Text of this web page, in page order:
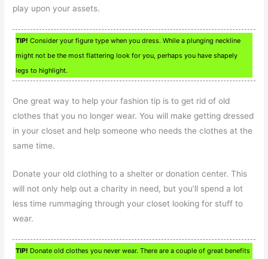
play upon your assets.
TIP! Consider your figure type when you dress. While a plunging neckline
might not be the most flattering look for you, perhaps you have shapely
legs to highlight.
One great way to help your fashion tip is to get rid of old
clothes that you no longer wear. You will make getting dressed
in your closet and help someone who needs the clothes at the
same time.
Donate your old clothing to a shelter or donation center. This
will not only help out a charity in need, but you’ll spend a lot
less time rummaging through your closet looking for stuff to
wear.
TIP! Donate old clothes you never wear. There are a couple of great benefits